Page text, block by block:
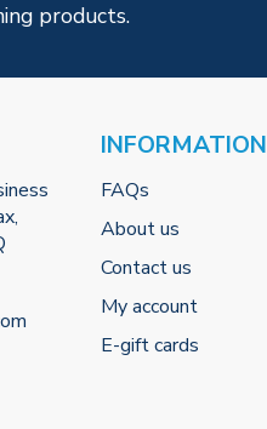
products.
INFORMATION
FAQs
About us
Contact us
My account
E-gift cards